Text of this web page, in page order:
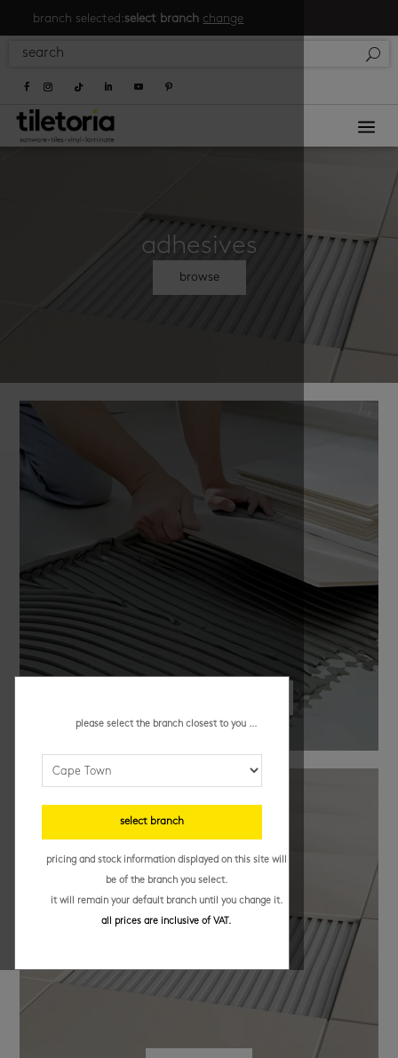
branch selected:select branch change
a
adhesives
browse
please select the branch closest to you ...
select branch
pricing and stock information displayed on this site will
be of the branch you select.
it will remain your default branch until you change it.
all prices are inclusive of VAT.